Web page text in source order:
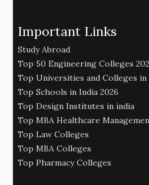
Important Links
Study Abroad
Top 50 Engineering Colleges
Top Universities and Colleges in
Top Schools in India 2026
Top Design Institutes in india
Top MBA Healthcare
Top Law Colleges
Top MBA Colleges
Top Pharmacy Colleges